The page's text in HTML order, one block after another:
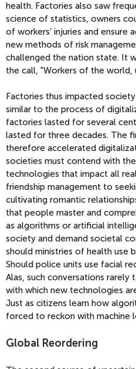
health. Factories also saw
science of statistics, owners
of workers’ injuries and ensure
new methods of risk
challenged the nation state. It
the call, "Workers of the world,
Factories thus impacted
similar to the process of
factories lasted for several
lasted for three decades. The
therefore accelerated
societies must contend with
technologies that impact all
friendship management to
cultivating romantic
that people master and
as algorithms or artificial
society and demand societal
should ministries of health use
Should police units use facial
Alas, such conversations rarely
with which new technologies
Just as citizens learn how
forced to reckon with machine
Global Reordering